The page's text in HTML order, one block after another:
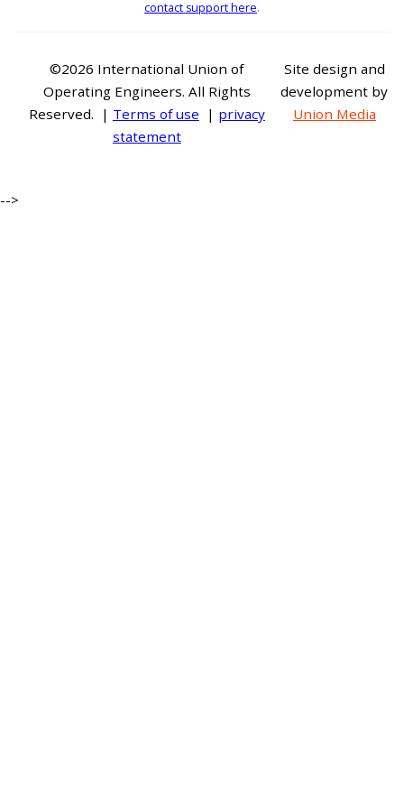
contact support here.
©2026 International Union of
Operating Engineers. All Rights
Reserved. | Terms of use | privacy
statement
Site design and
development by
Union Media
-->